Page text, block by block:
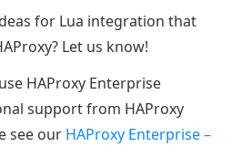
for Lua integration that
Let us know!
HAProxy Enterprise
support from HAProxy
see our HAProxy Enterprise –